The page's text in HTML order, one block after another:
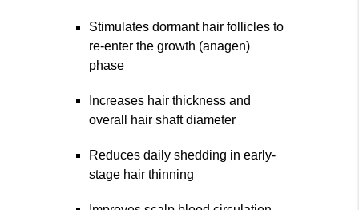
Stimulates dormant hair follicles to
re-enter the growth (anagen)
phase
Increases hair thickness and
overall hair shaft diameter
Reduces daily shedding in early-
stage hair thinning